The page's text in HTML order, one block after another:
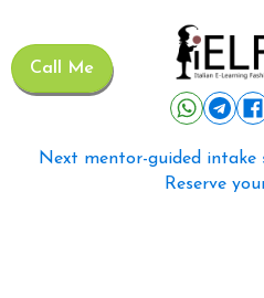
Call Me
Next mentor-guided intake
Reserve